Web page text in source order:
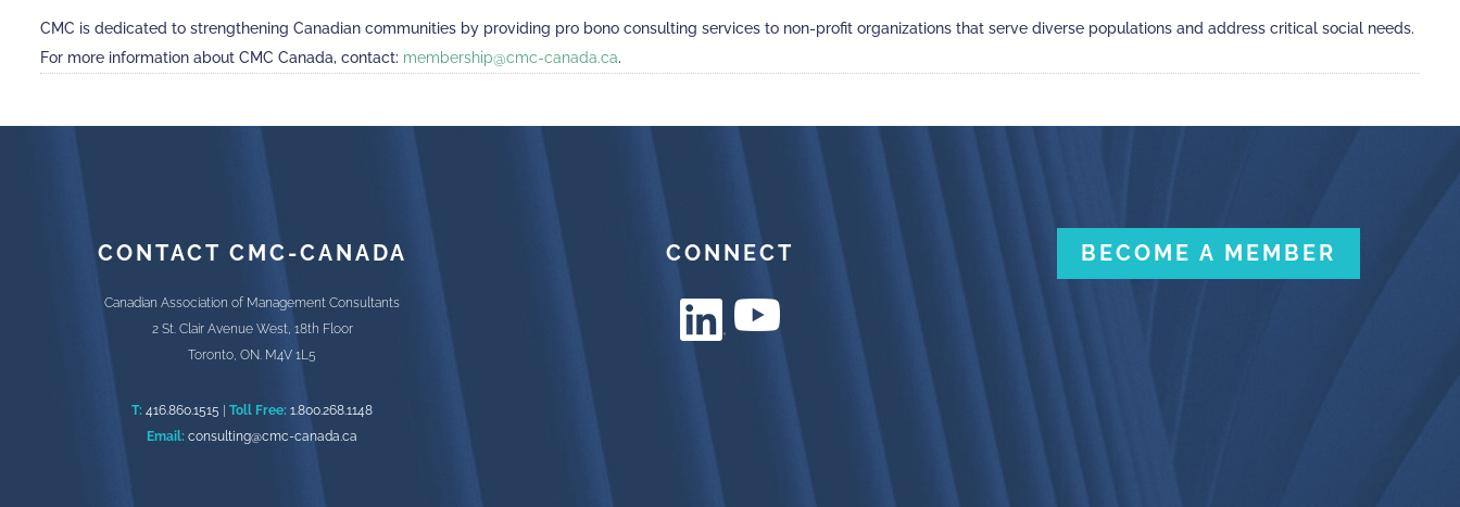
CMC is dedicated to strengthening Canadian communities by providing pro bono consulting services to non-profit organizations that serve diverse populations and address critical social needs.
For more information about CMC Canada, contact: membership@cmc-canada.ca.
CONTACT CMC-CANADA
Canadian Association of Management Consultants
2 St. Clair Avenue West, 18th Floor
Toronto, ON. M4V 1L5
T: 416.860.1515 Toll Free: 1.800.268.1148
Email: consulting@cmc-canada.ca
CONNECT BECOME A MEMBER